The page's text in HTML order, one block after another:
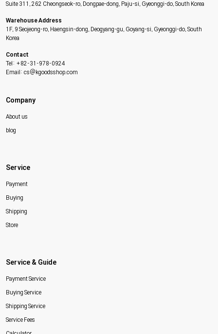
Suite 311, 262 Cheongseok-ro, Dongpae-dong, Paju-si, Gyeonggi-do, South Korea
Warehouse Address
1F, 9 Seojeong-ro, Haengsin-dong, Deogyang-gu, Goyang-si, Gyeonggi-do, South
Korea
Contact
Tel: +82-31-978-0924
Email: cs@kgoodsshop.com
Company
About us
blog
Service
Payment
Buying
Shipping
Store
Service & Guide
Payment Service
Buying Service
Shipping Service
Service Fees